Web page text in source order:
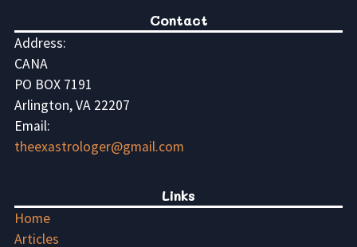
Contact
Address:
CANA
PO BOX 7191
Arlington, VA 22207
Email:
theexastrologer@gmail.com
Links
Home
Articles